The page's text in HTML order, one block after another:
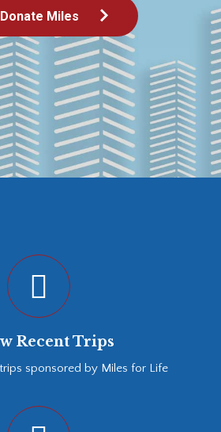
Donate Miles
Recent Trips
sponsored by Miles for Life